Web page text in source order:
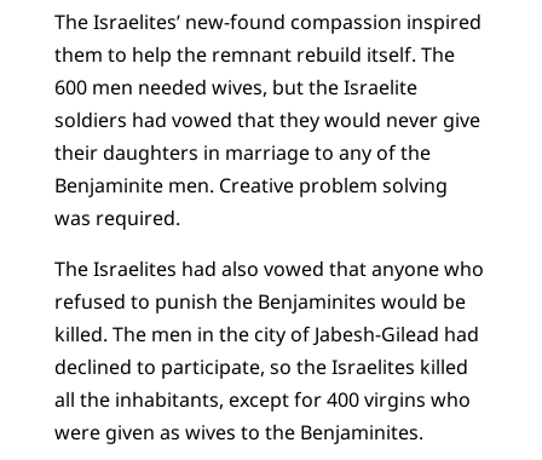
The Israelites’ new-found compassion inspired
them to help the remnant rebuild itself. The
600 men needed wives, but the Israelite
soldiers had vowed that they would never give
their daughters in marriage to any of the
Benjaminite men. Creative problem solving
was required.
The Israelites had also vowed that anyone who
refused to punish the Benjaminites would be
killed. The men in the city of Jabesh-Gilead had
declined to participate, so the Israelites killed
all the inhabitants, except for 400 virgins who
were given as wives to the Benjaminites.